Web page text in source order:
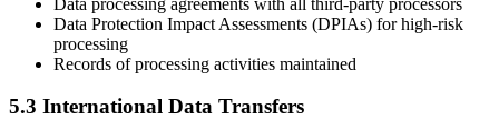
Data Protection Impact Assessments (DPIAs) for high-risk
processing
Records of processing activities maintained
5.3 International Data Transfers